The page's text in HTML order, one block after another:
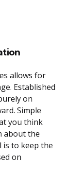
allows for
Established
on
Simple
you think
about the
is to keep the
on